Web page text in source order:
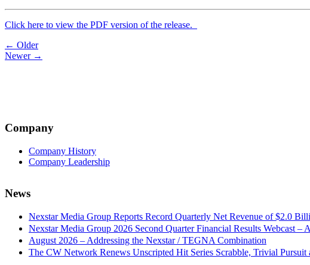
Click here to view the PDF version of the release.
Post
navigation
← Older
Newer →
Company
Company History
Company Leadership
News
Nexstar Media Group Reports Record Quarterly Net Revenue of $2.0
Nexstar Media Group 2026 Second Quarter Financial Results Webcast –
August 2026 – Addressing the Nexstar / TEGNA Combination
The CW Network Renews Unscripted Hit Series Scrabble, Trivial Pursuit